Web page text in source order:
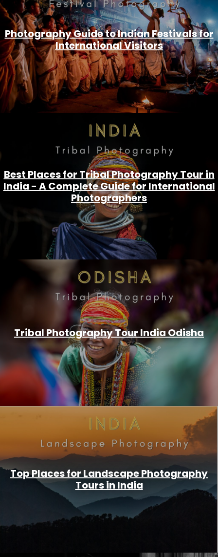
Photography Guide to Indian Festivals for
International Visitors
Best Places for Tribal Photography Tour in
India - A Complete Guide for International
Photographers
Tribal Photography Tour India Odisha
Top Places for Landscape Photography
Tours in India